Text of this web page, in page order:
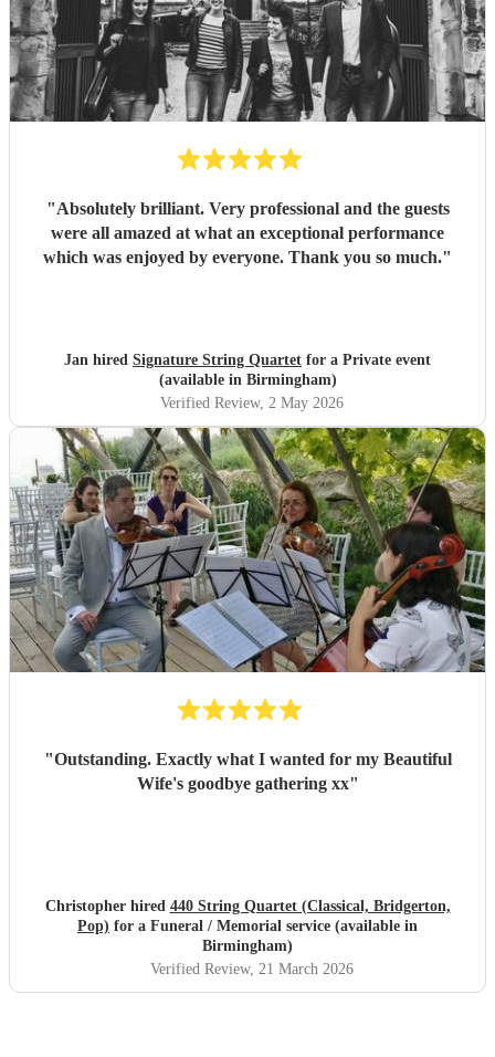
"Absolutely brilliant. Very professional and the guests
were all amazed at what an exceptional performance
which was enjoyed by everyone. Thank you so much."
Jan hired Signature String Quartet for a Private event
(available in Birmingham)
Verified Review, 2 May 2026
"Outstanding. Exactly what I wanted for my Beautiful
Wife's goodbye gathering xx"
Christopher hired 440 String Quartet (Classical, Bridgerton,
Pop) for a Funeral / Memorial service (available in
Birmingham)
Verified Review, 21 March 2026